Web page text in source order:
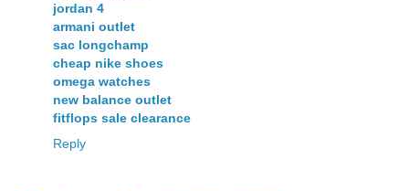
jordan 4
armani outlet
sac longchamp
cheap nike shoes
omega watches
new balance outlet
fitflops sale clearance
Reply